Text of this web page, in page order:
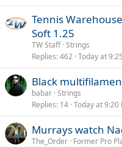
Tennis
Soft 1.25
TW Staff Strings
Replies 462 Today at
Black
babar Strings
Replies 14 Today at 9:20
Murrays watch
The_Order Former Pro